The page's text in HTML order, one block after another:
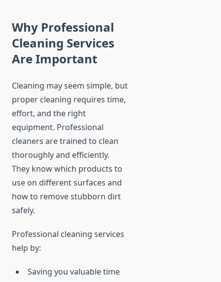
Why Professional
Cleaning Services
Are Important
Cleaning may seem simple, but
proper cleaning requires time,
effort, and the right
equipment. Professional
cleaners are trained to clean
thoroughly and efficiently.
They know which products to
use on different surfaces and
how to remove stubborn dirt
safely.
Professional cleaning services
help by:
Saving you valuable time